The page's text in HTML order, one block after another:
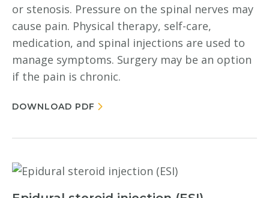
or stenosis. Pressure on the spinal nerves may
cause pain. Physical therapy, self-care,
medication, and spinal injections are used to
manage symptoms. Surgery may be an option
if the pain is chronic.
DOWNLOAD PDF